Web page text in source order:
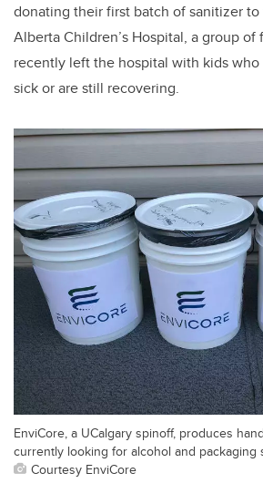
donating their first batch of sanitizer
Alberta Children’s Hospital, a group
recently left the hospital with kids
sick or are still recovering.
EnviCore, a UCalgary spinoff, produces
currently looking for alcohol and packaging
Courtesy EnviCore